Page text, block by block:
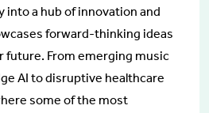
a hub of innovation and
forward-thinking ideas
future. From emerging music
AI to disruptive healthcare
some of the most